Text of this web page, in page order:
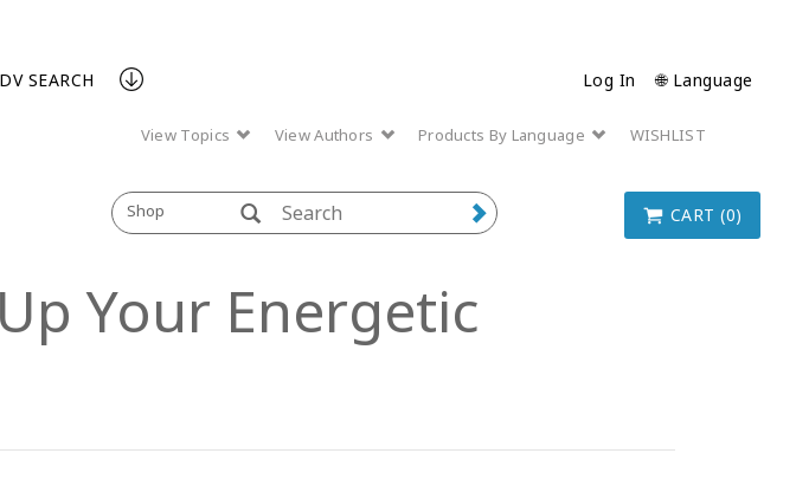
SEARCH Log In 🌐 Language
View Topics View Authors Products By Language WISHLIST
Shop CART (0)
Your Energetic